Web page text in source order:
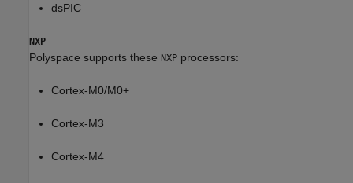
dsPIC
NXP
Polyspace supports these NXP processors:
Cortex-M0/M0+
Cortex-M3
Cortex-M4